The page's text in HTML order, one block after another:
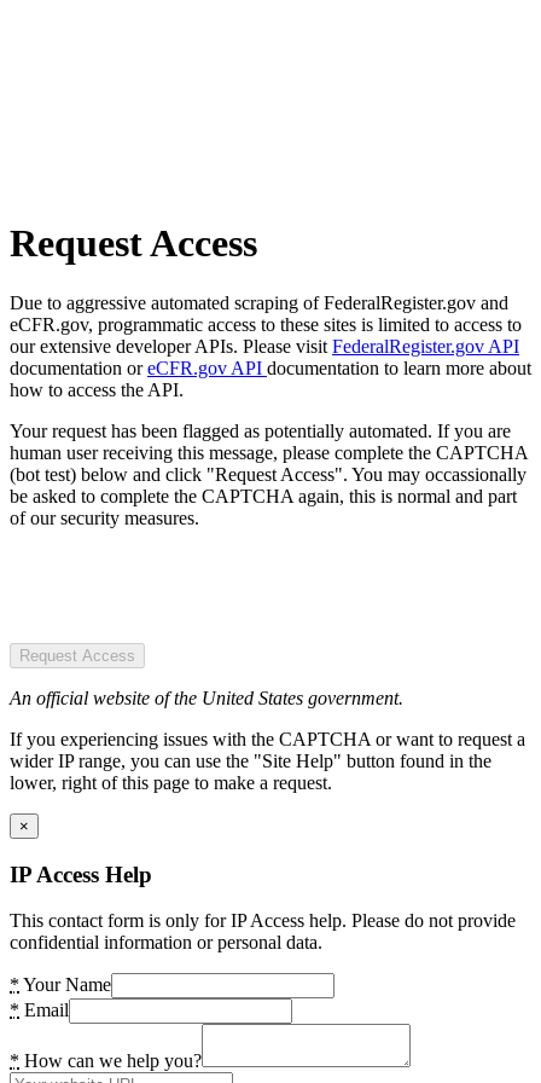
Request Access
Due to aggressive automated scraping of FederalRegister.gov and
eCFR.gov, programmatic access to these sites is limited to access to
our extensive developer APIs. Please visit FederalRegister.gov API
documentation oreCFR.gov API documentation to learn more about
how to access the API.
Your request has been flagged as potentially automated. If you are
human user receiving this message, please complete the CAPTCHA
(bot test) below and click "Request Access". You may occassionally
be asked to complete the CAPTCHA again, this is normal and part
of our security measures.
Request Access
An official website of the United States government.
If you experiencing issues with the CAPTCHA or want to request a
wider IP range, you can use the "Site Help" button found in the
lower, right of this page to make a request.
×
IP Access Help
This contact form is only for IP Access help. Please do not provide
confidential information or personal data.
* Your Name
* Email
* How can we help you?